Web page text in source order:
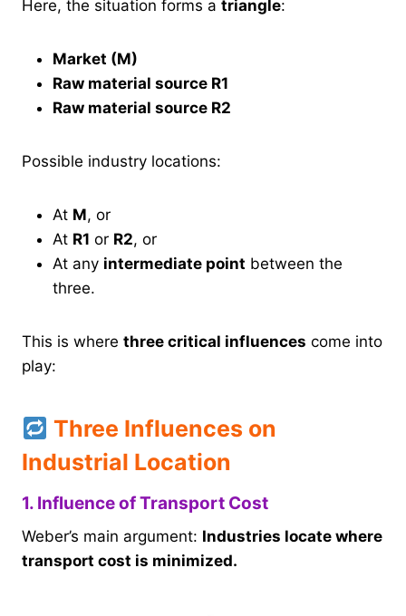
Here, the situation forms a triangle:
Market (M)
Raw material source R1
Raw material source R2
Possible industry locations:
At M, or
At R1 or R2, or
At any intermediate point between the
three.
This is where three critical influences come into
play:
Three Influences on
Industrial Location
1. Influence of Transport Cost
Weber’s main argument: Industries locate where
transport cost is minimized.